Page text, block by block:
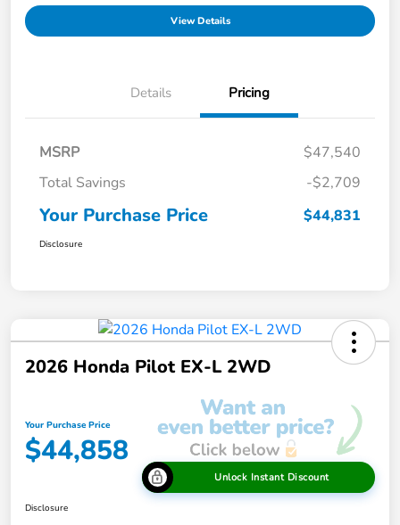
View Details
Details Pricing
MSRP
$47,540
Total Savings
-$2,709
Your Purchase Price $44,831
Disclosure
2026 Honda Pilot EX-L 2WD
Your Purchase Price
$44,858
Unlock Instant Discount
Disclosure